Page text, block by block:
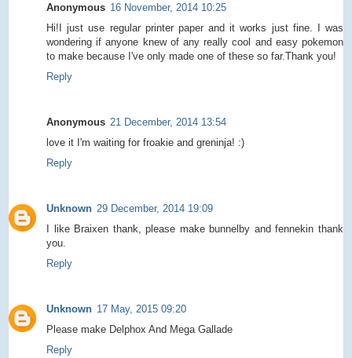
Anonymous 16 November, 2014 10:25
Hi!I just use regular printer paper and it works just fine. I was
wondering if anyone knew of any really cool and easy pokemon
to make because I've only made one of these so far.Thank you!
Reply
Anonymous 21 December, 2014 13:54
love it I'm waiting for froakie and greninja! :)
Reply
Unknown 29 December, 2014 19:09
I like Braixen thank, please make bunnelby and fennekin thank
you.
Reply
Unknown 17 May, 2015 09:20
Please make Delphox And Mega Gallade
Reply